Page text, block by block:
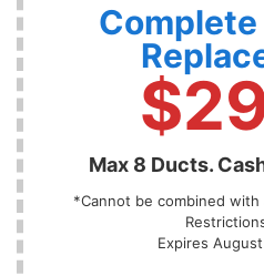
Max 8 Ducts.
*Cannot be combined
Expires